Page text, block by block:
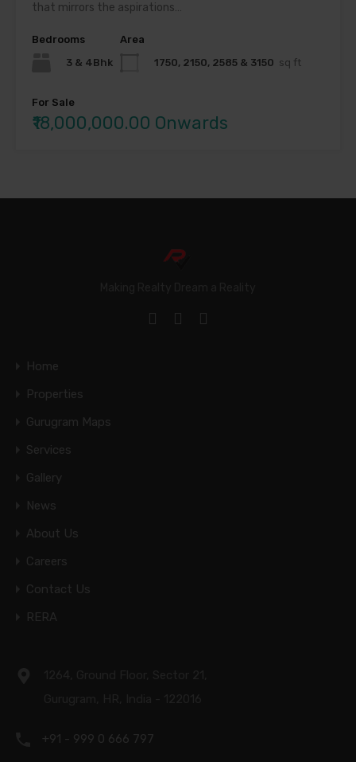
that mirrors the aspirations…
Bedrooms
3 & 4Bhk
Area
1750, 2150, 2585 & 3150 sq ft
For Sale
₹18,000,000.00 Onwards
Home
Properties
Gurugram Maps
Services
Gallery
News
About Us
Careers
Contact Us
RERA
+91 - 999 0 666 797